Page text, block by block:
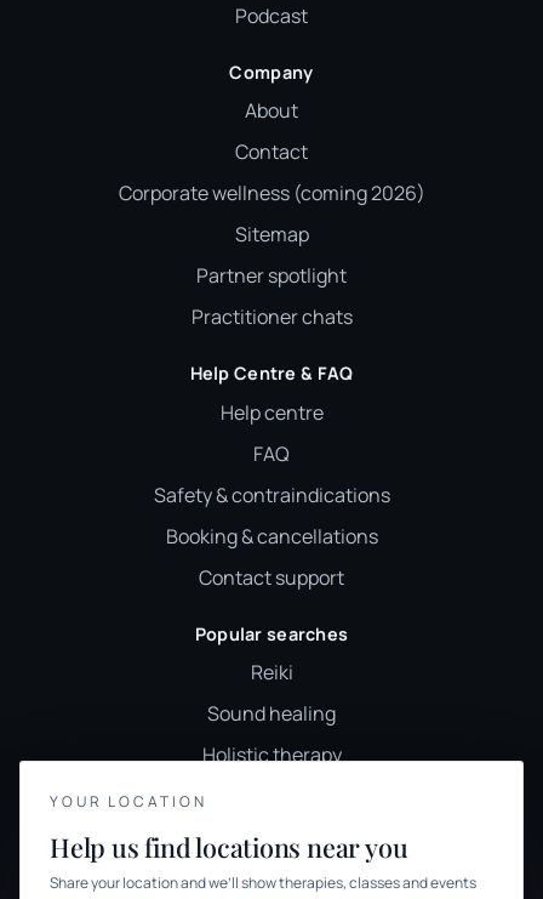
Podcast
Company
About
Contact
Corporate wellness (coming 2026)
Sitemap
Partner spotlight
Practitioner chats
Help Centre & FAQ
Help centre
FAQ
Safety & contraindications
Booking & cancellations
Contact support
Popular searches
Reiki
Sound healing
Holistic therapy
Wellness classes
Holistic therapies UK
Browse therapies
We use cookies to keep things calm
YOUR LOCATION
Help us find locations near you
Share your location and we’ll show therapies, classes and events